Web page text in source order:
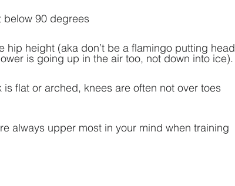
below 90 degrees
hip height (aka don’t be a flamingo putting head
is going up in the air too, not down into ice).
flat or arched, knees are often not over toes
always upper most in your mind when training